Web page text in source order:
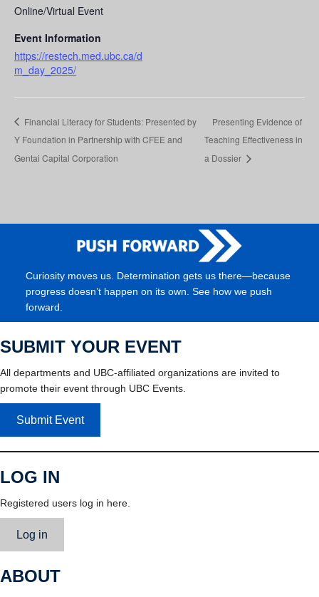
Online/Virtual Event
Event Information
https://restech.med.ubc.ca/d
m_day_2025/
Financial Literacy for Students: Presented by
Y Foundation in Partnership with CFEE and
Gentai Capital Corporation
Presenting Evidence of
Teaching Effectiveness in
a Dossier
Curiosity moves us. Determination gets us there—because
progress doesn’t happen on its own. See how we push
forward.
SUBMIT YOUR EVENT
All departments and UBC-affiliated organizations are invited to
promote their event through UBC Events.
Submit Event
LOG IN
Registered users log in here.
Log in
ABOUT